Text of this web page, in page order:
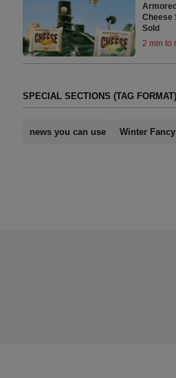
Cheese
Sold
2 min to
SPECIAL SECTIONS (TAG FORMAT)
news you can use Winter